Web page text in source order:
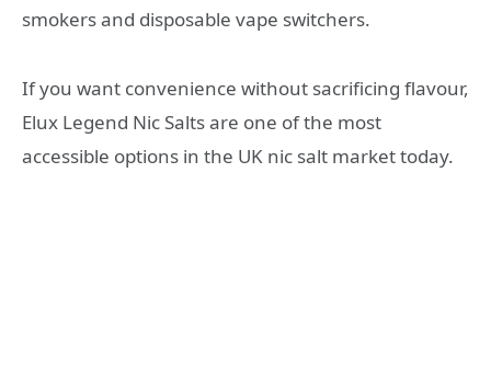
smokers and disposable vape switchers.
If you want convenience without sacrificing flavour,
Elux Legend Nic Salts are one of the most
accessible options in the UK nic salt market today.